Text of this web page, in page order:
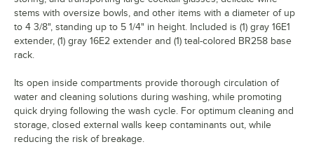
stems with oversize bowls, and other items with a diameter of up
to 4 3/8", standing up to 5 1/4" in height. Included is (1) gray 16E1
extender, (1) gray 16E2 extender and (1) teal-colored BR258 base
rack.
Its open inside compartments provide thorough circulation of
water and cleaning solutions during washing, while promoting
quick drying following the wash cycle. For optimum cleaning and
storage, closed external walls keep contaminants out, while
reducing the risk of breakage.